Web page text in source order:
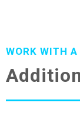
WORK WITH